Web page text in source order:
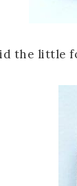
the little